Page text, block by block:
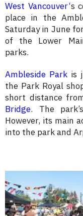
West Vancouver‘s
place in the
Saturday in June
of the Lower
parks.
Ambleside Park is
the Park Royal
short distance
Bridge. The
However, its main
into the park and